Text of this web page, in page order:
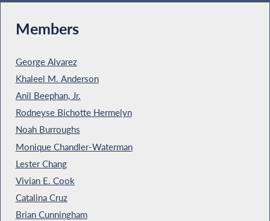
Members
George Alvarez
Khaleel M. Anderson
Anil Beephan, Jr.
Rodneyse Bichotte Hermelyn
Noah Burroughs
Monique Chandler-Waterman
Lester Chang
Vivian E. Cook
Catalina Cruz
Brian Cunningham